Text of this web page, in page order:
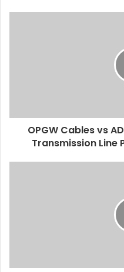
OPGW Cables vs
Transmission Line